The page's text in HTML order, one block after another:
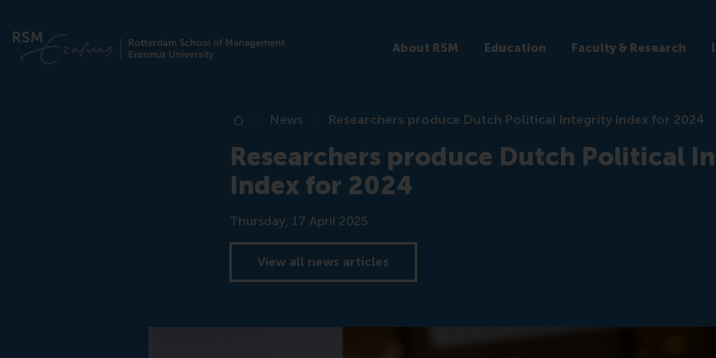
About RSM Education Faculty & Research
Home
News Researchers produce Dutch Political Integrity Index for 2024
Researchers produce Dutch Political
Index for 2024
Date
Thursday, 17 April 2025
View all news articles